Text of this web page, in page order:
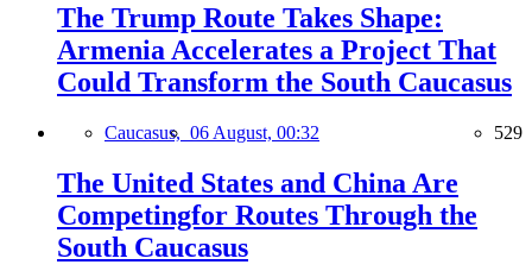
The Trump Route Takes Shape:
Armenia Accelerates a Project That
Could Transform the South Caucasus
Caucasus, 06 August, 00:32 529
The United States and China Are
Competingfor Routes Through the
South Caucasus